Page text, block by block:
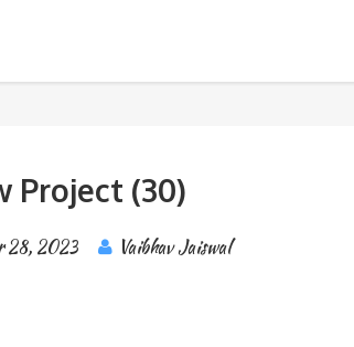
Project (30)
28, 2023 Vaibhav Jaiswal